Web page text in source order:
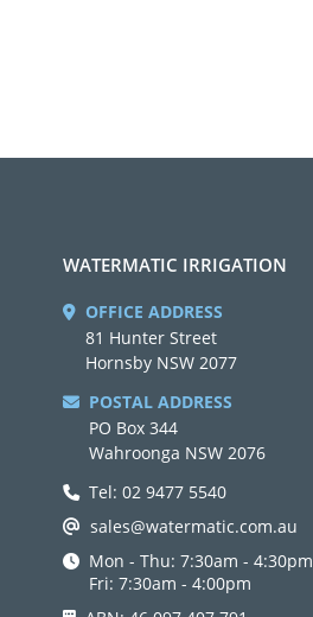
WATERMATIC IRRIGATION
OFFICE ADDRESS
81 Hunter Street
Hornsby NSW 2077
POSTAL ADDRESS
PO Box 344
Wahroonga NSW 2076
Tel: 02 9477 5540
sales@watermatic.com.au
Mon - Thu: 7:30am - 4:30pm
Fri: 7:30am - 4:00pm